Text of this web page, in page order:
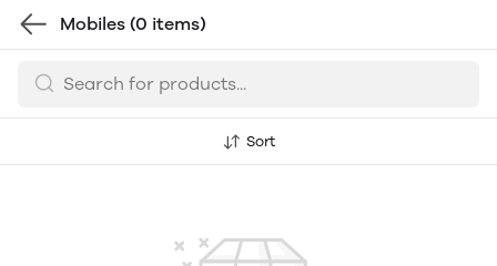
Mobiles (0 items)
Sort